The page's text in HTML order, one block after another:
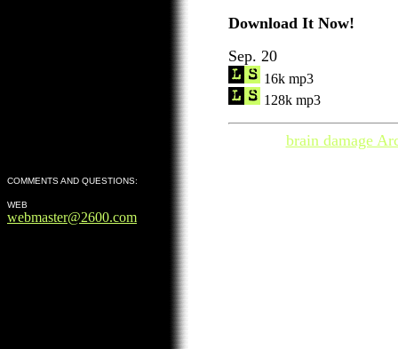
Download It Now!
Sep. 20
16k mp3
128k mp3
brain damage
COMMENTS AND QUESTIONS:
WEB
webmaster@2600.com